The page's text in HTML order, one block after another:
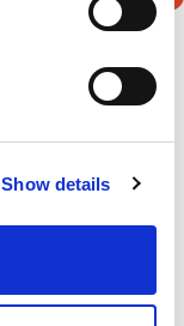
Show details